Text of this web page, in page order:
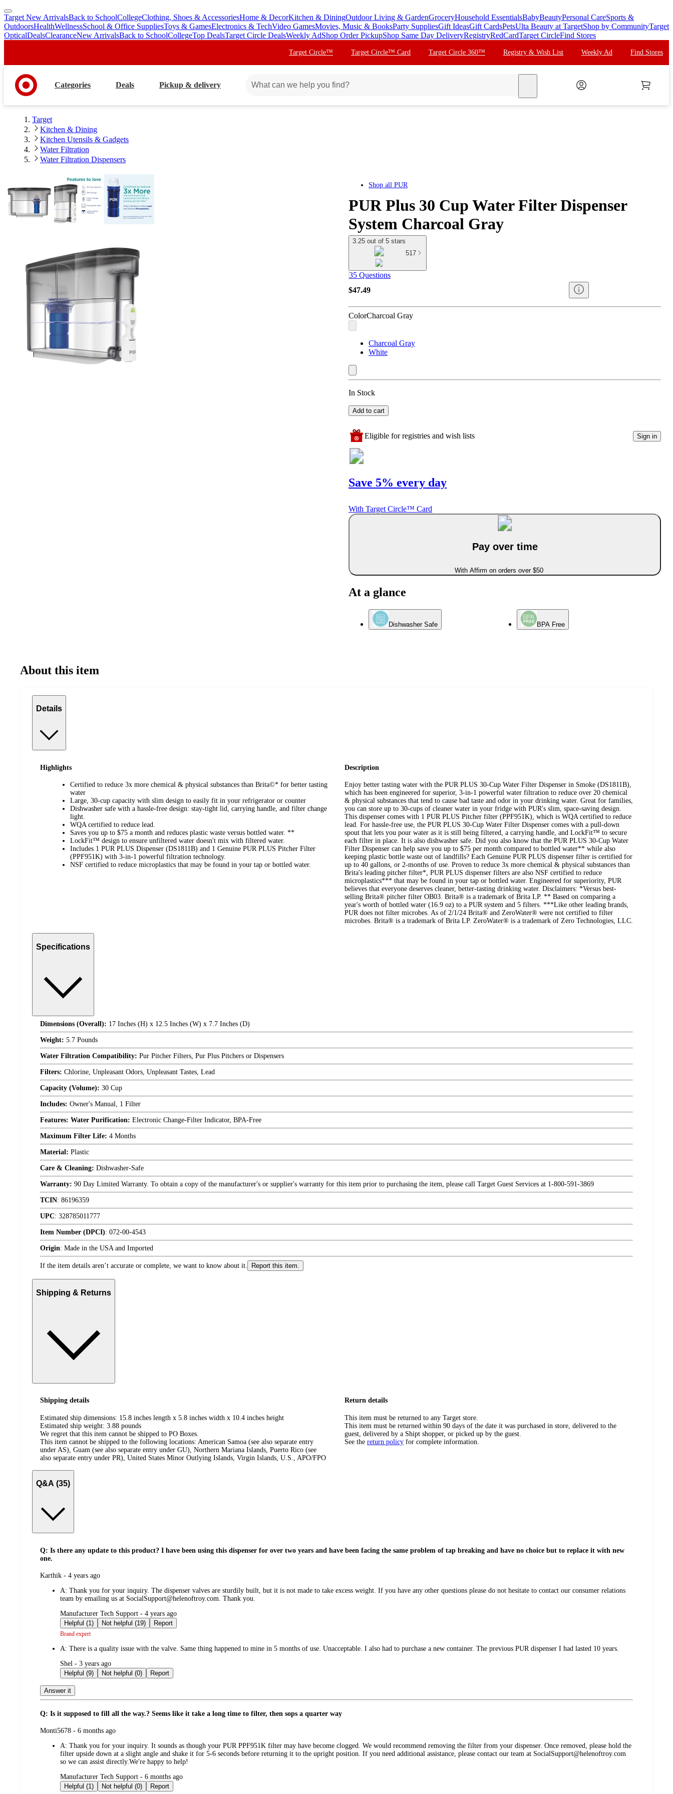
skip
to
main
skip
to
footer
Target New ArrivalsBack to SchoolCollegeClothing, Shoes & AccessoriesHome & DecorKitchen & DiningOutdoor Living & GardenGroceryHousehold EssentialsBabyBeautyPersonal CareSports &
OutdoorsHealthWellnessSchool & Office SuppliesToys & GamesElectronics & TechVideo GamesMovies, Music & BooksParty SuppliesGift IdeasGift CardsPetsUlta Beauty at TargetShop by CommunityTarget
OpticalDealsClearanceNew ArrivalsBack to SchoolCollegeTop DealsTarget Circle DealsWeekly AdShop Order PickupShop Same Day DeliveryRegistryRedCardTarget CircleFind Stores
Target Circle™ Target Circle™ Card Target Circle 360™ Registry & Wish List Weekly Ad Find Stores
Categories Deals Pickup & delivery
Target
Kitchen & Dining
Kitchen Utensils & Gadgets
Water Filtration
Water Filtration Dispensers
Shop all PUR
PUR Plus 30 Cup Water Filter Dispenser
System Charcoal Gray
3.25 out of 5 stars
517
35 Questions
$47.49
ColorCharcoal Gray
Charcoal Gray
White
In Stock
Add to cart
Eligible for registries and wish lists Sign in
Save 5% every day
With Target Circle™ Card
Pay over time
With Affirm on orders over $50
At a glance
Dishwasher Safe BPA Free
About this item
Details
Highlights
Certified to reduce 3x more chemical & physical substances than Brita©* for better tasting
water
Large, 30-cup capacity with slim design to easily fit in your refrigerator or counter
Dishwasher safe with a hassle-free design: stay-tight lid, carrying handle, and filter change
light.
WQA certified to reduce lead.
Saves you up to $75 a month and reduces plastic waste versus bottled water. **
LockFit™ design to ensure unfiltered water doesn't mix with filtered water.
Includes 1 PUR PLUS Dispenser (DS1811B) and 1 Genuine PUR PLUS Pitcher Filter
(PPF951K) with 3-in-1 powerful filtration technology.
NSF certified to reduce microplastics that may be found in your tap or bottled water.
Description
Enjoy better tasting water with the PUR PLUS 30-Cup Water Filter Dispenser in Smoke (DS1811B),
which has been engineered for superior, 3-in-1 powerful water filtration to reduce over 20 chemical
& physical substances that tend to cause bad taste and odor in your drinking water. Great for families,
you can store up to 30-cups of cleaner water in your fridge with PUR's slim, space-saving design.
This dispenser comes with 1 PUR PLUS Pitcher filter (PPF951K), which is WQA certified to reduce
lead. For hassle-free use, the PUR PLUS 30-Cup Water Filter Dispenser comes with a pull-down
spout that lets you pour water as it is still being filtered, a carrying handle, and LockFit™ to secure
each filter in place. It is also dishwasher safe. Did you also know that the PUR PLUS 30-Cup Water
Filter Dispenser can help save you up to $75 per month compared to bottled water** while also
keeping plastic bottle waste out of landfills? Each Genuine PUR PLUS dispenser filter is certified for
up to 40 gallons, or 2-months of use. Proven to reduce 3x more chemical & physical substances than
Brita's leading pitcher filter*, PUR PLUS dispenser filters are also NSF certified to reduce
microplastics*** that may be found in your tap or bottled water. Engineered for superiority, PUR
believes that everyone deserves cleaner, better-tasting drinking water. Disclaimers: *Versus best-
selling Brita® pitcher filter OB03. Brita® is a trademark of Brita LP. ** Based on comparing a
year's worth of bottled water (16.9 oz) to a PUR system and 5 filters. ***Like other leading brands,
PUR does not filter microbes. As of 2/1/24 Brita® and ZeroWater® were not certified to filter
microbes. Brita® is a trademark of Brita LP. ZeroWater® is a trademark of Zero Technologies, LLC.
Specifications
Dimensions (Overall): 17 Inches (H) x 12.5 Inches (W) x 7.7 Inches (D)
Weight: 5.7 Pounds
Water Filtration Compatibility: Pur Pitcher Filters, Pur Plus Pitchers or Dispensers
Filters: Chlorine, Unpleasant Odors, Unpleasant Tastes, Lead
Capacity (Volume): 30 Cup
Includes: Owner's Manual, 1 Filter
Features: Water Purification: Electronic Change-Filter Indicator, BPA-Free
Maximum Filter Life: 4 Months
Material: Plastic
Care & Cleaning: Dishwasher-Safe
Warranty: 90 Day Limited Warranty. To obtain a copy of the manufacturer's or supplier's warranty for this item prior to purchasing the item, please call Target Guest Services at 1-800-591-3869
TCIN: 86196359
UPC: 328785011777
Item Number (DPCI): 072-00-4543
Origin: Made in the USA and Imported
If the item details aren’t accurate or complete, we want to know about it. Report this item.
Shipping & Returns
Shipping details
Estimated ship dimensions: 15.8 inches length x 5.8 inches width x 10.4 inches height
Estimated ship weight: 3.88 pounds
We regret that this item cannot be shipped to PO Boxes.
This item cannot be shipped to the following locations: American Samoa (see also separate entry
under AS), Guam (see also separate entry under GU), Northern Mariana Islands, Puerto Rico (see
also separate entry under PR), United States Minor Outlying Islands, Virgin Islands, U.S., APO/FPO
Return details
This item must be returned to any Target store.
This item must be returned within 90 days of the date it was purchased in store, delivered to the
guest, delivered by a Shipt shopper, or picked up by the guest.
See the return policy for complete information.
Q&A (35)
Q: Is there any update to this product? I have been using this dispenser for over two years and have been facing the same problem of tap breaking and have no choice but to replace it with new
one.
submitted
Karthik - 4 years ago
A: Thank you for your inquiry. The dispenser valves are sturdily built, but it is not made to take excess weight. If you have any other questions please do not hesitate to contact our consumer relations
team by emailing us at SocialSupport@helenoftroy.com. Thank you.
submitted
by
Manufacturer Tech Support - 4 years ago
Helpful (1)
Not helpful (19) Report
Brand expert
A: There is a quality issue with the valve. Same thing happened to mine in 5 months of use. Unacceptable. I also had to purchase a new container. The previous PUR dispenser I had lasted 10 years.
submitted
by
Shel - 3 years ago
Helpful (9)
Not helpful (0) Report
Answer it
Q: Is it supposed to fill all the way.? Seems like it take a long time to filter, then sops a quarter way
submitted
Monti5678 - 6 months ago
A: Thank you for your inquiry. It sounds as though your PUR PPF951K filter may have become clogged. We would recommend removing the filter from your dispenser. Once removed, please hold the
filter upside down at a slight angle and shake it for 5-6 seconds before returning it to the upright position. If you need additional assistance, please contact our team at SocialSupport@helenoftroy.com
so we can assist directly.We're happy to help!
submitted
by
Manufacturer Tech Support - 6 months ago
Helpful (1)
Not helpful (0) Report